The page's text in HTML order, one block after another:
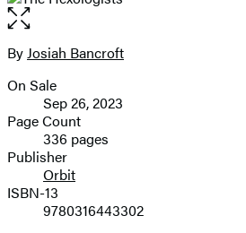
Open
the
full-
image
Contributors
ByJosiah Bancroft
Formats
and
Prices
On Sale
Sep 26, 2023
Page Count
336 pages
Publisher
Orbit
ISBN-13
9780316443302